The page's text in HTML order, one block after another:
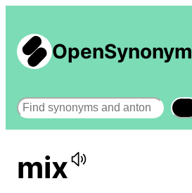
OpenSynonym
Search
mix